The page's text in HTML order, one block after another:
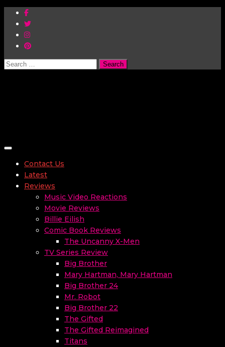
Search
Toggle navigation
Contact Us
Latest
Reviews
Music Video Reactions
Movie Reviews
Billie Eilish
Comic Book Reviews
The Uncanny X-Men
TV Series Review
Big Brother
Mary Hartman, Mary Hartman
Big Brother 24
Mr. Robot
Big Brother 22
The Gifted
The Gifted Reimagined
Titans